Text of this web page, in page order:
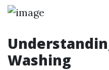
Washing